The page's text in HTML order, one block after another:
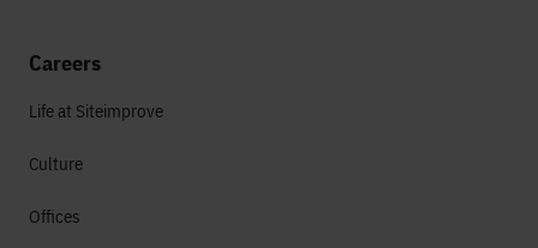
Careers
Life at Siteimprove
Culture
Offices